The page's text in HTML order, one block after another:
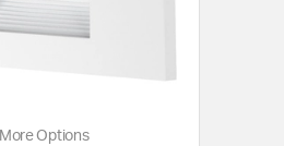
More Options